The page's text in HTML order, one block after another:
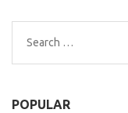
Search
for:
POPULAR